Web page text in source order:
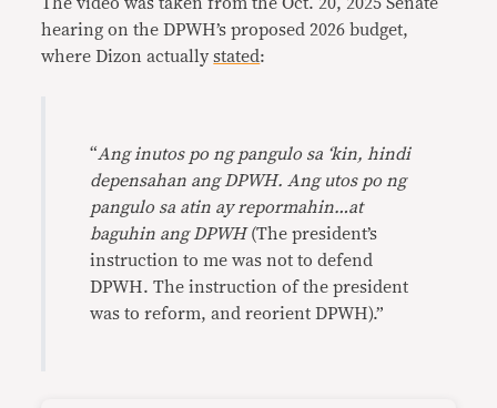
hearing on the DPWH’s proposed 2026 budget,
where Dizon actuallystated:
“Ang inutos po ng pangulo sa ‘kin, hindi
depensahan ang DPWH. Ang utos po ng
pangulo sa atin ay repormahin…at
baguhin ang DPWH(The president’s
instruction to me was not to defend
DPWH. The instruction of the president
was to reform, and reorient DPWH).”